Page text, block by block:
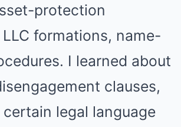
protection
formations, name-
I learned about
clauses,
legal language